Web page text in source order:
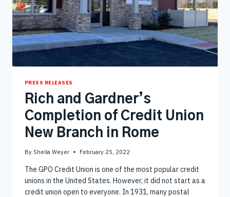
PRESS RELEASES
Rich and Gardner’s
Completion of Credit Union
New Branch in Rome
By Sheila Weyer February 25, 2022
The GPO Credit Union is one of the most popular credit
unions in the United States. However, it did not start as a
credit union open to everyone. In 1931, many postal